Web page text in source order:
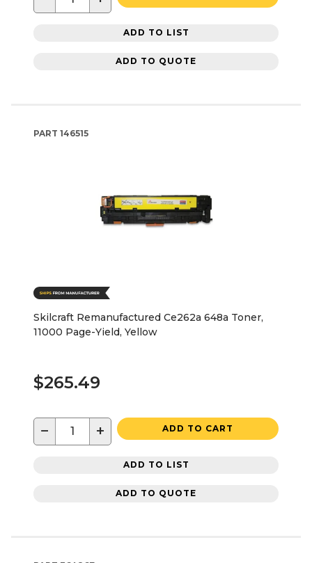
ADD TO LIST
ADD TO QUOTE
PART 146515
Skilcraft Remanufactured Ce262a 648a Toner,
11000 Page-Yield, Yellow
$265.49
− + ADD TO CART
ADD TO LIST
ADD TO QUOTE